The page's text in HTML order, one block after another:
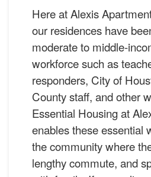
Here at Alexis
our residences have
moderate to middle-
workforce such as
responders, City of
County staff, and other
Essential Housing at
enables these essential
the community where
lengthy commute, and